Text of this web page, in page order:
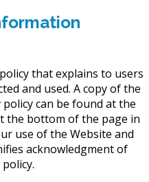
that explains to users
and used. A copy of the
can be found at the
the bottom of the page in
use of the Website and
acknowledgment of